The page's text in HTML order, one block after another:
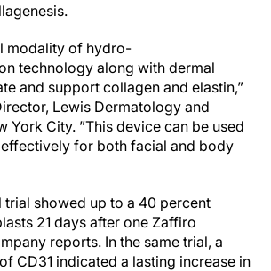
modality of hydro-
technology along with dermal
and support collagen and elastin,”
Lewis Dermatology and
York City. ”This device can be used
for both facial and body
showed up to a 40 percent
21 days after one Zaffiro
reports. In the same trial, a
CD31 indicated a lasting increase in